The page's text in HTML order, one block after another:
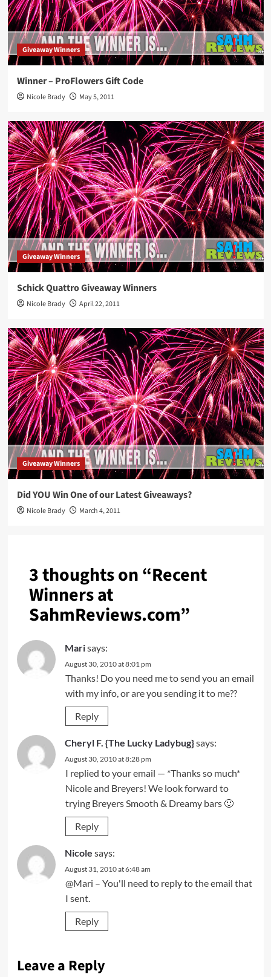
Giveaway Winners
Winner – ProFlowers Gift Code
Nicole Brady May 5, 2011
Giveaway Winners
Schick Quattro Giveaway Winners
Nicole Brady April 22, 2011
Giveaway Winners
Did YOU Win One of our Latest Giveaways?
Nicole Brady March 4, 2011
3 thoughts on “Recent
Winners at
SahmReviews.com”
Marisays:
August 30, 2010 at 8:01 pm
Thanks! Do you need me to send you an email
with my info, or are you sending it to me??
Reply
Cheryl F. {The Lucky Ladybug}says:
August 30, 2010 at 8:28 pm
I replied to your email — *Thanks so much*
Nicole and Breyers! We look forward to
trying Breyers Smooth & Dreamy bars 🙂
Reply
Nicole says:
August 31, 2010 at 6:48 am
@Mari – You'll need to reply to the email that
I sent.
Reply
Leave a Reply